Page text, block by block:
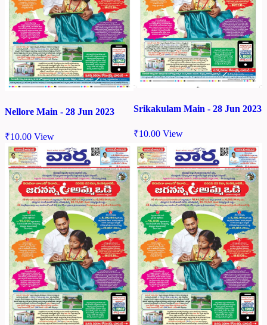
Nellore Main - 28 Jun 2023
₹10.00 View
Srikakulam Main - 28 Jun 2023
₹10.00 View